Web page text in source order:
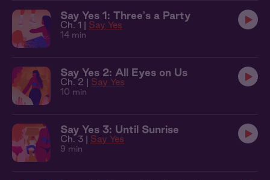
Say Yes 1: Three's a Party
Ch. 1 | Say Yes
14 min
Say Yes 2: All Eyes on Us
Ch. 2 | Say Yes
10 min
Say Yes 3: Until Sunrise
Ch. 3 | Say Yes
9 min